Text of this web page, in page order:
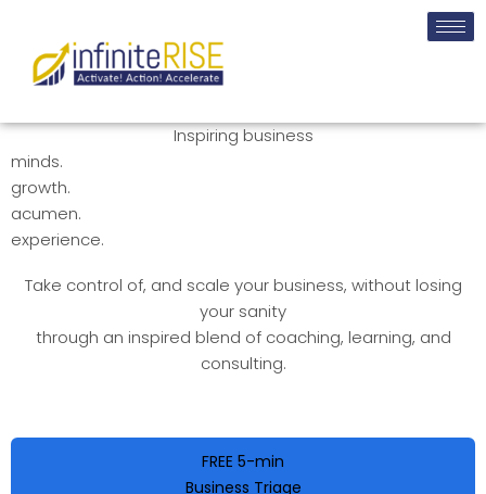
Inspiring business
minds.
growth.
acumen.
experience.
Take control of, and scale your business, without losing
your sanity
through an inspired blend of coaching, learning, and
consulting.
FREE 5-min
Business Triage